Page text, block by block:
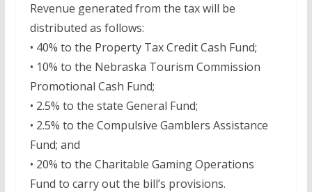
Revenue generated from the tax will be
distributed as follows:
• 40% to the Property Tax Credit Cash Fund;
• 10% to the Nebraska Tourism Commission
Promotional Cash Fund;
• 2.5% to the state General Fund;
• 2.5% to the Compulsive Gamblers Assistance
Fund; and
• 20% to the Charitable Gaming Operations
Fund to carry out the bill’s provisions.